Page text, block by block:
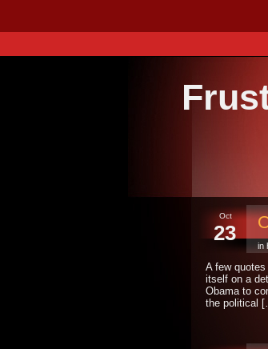
Oct
23
in
A few
itself on a
Obama to
the political